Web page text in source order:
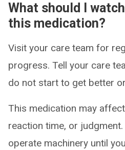
What should I
this medication?
Visit your care team for
progress. Tell your care
do not start to get better
This medication may
reaction time, or
operate machinery until